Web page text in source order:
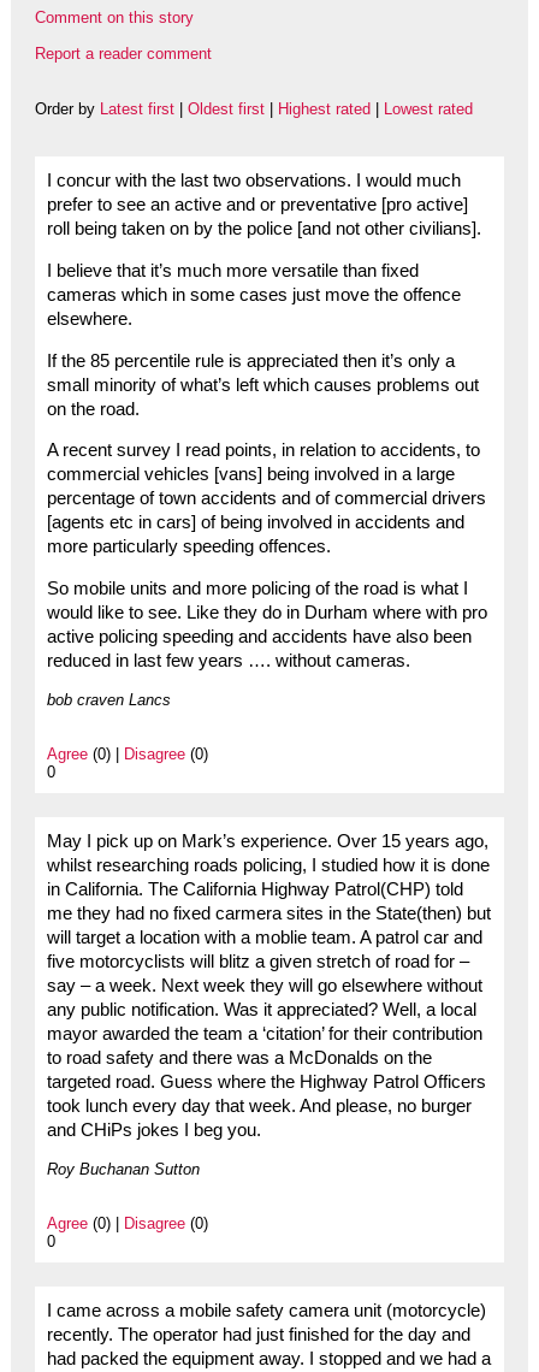
Comment on this story
Report a reader comment
Order by Latest first| Oldest first| Highest rated Lowest rated
I concur with the last two observations. I would much
prefer to see an active and or preventative [pro active]
roll being taken on by the police [and not other civilians].
I believe that it’s much more versatile than fixed
cameras which in some cases just move the offence
elsewhere.
If the 85 percentile rule is appreciated then it’s only a
small minority of what’s left which causes problems out
on the road.
A recent survey I read points, in relation to accidents, to
commercial vehicles [vans] being involved in a large
percentage of town accidents and of commercial drivers
[agents etc in cars] of being involved in accidents and
more particularly speeding offences.
So mobile units and more policing of the road is what I
would like to see. Like they do in Durham where with pro
active policing speeding and accidents have also been
reduced in last few years …. without cameras.
bob craven Lancs
Agree(0) | Disagree(0)
0
May I pick up on Mark’s experience. Over 15 years ago,
whilst researching roads policing, I studied how it is done
in California. The California Highway Patrol(CHP) told
me they had no fixed carmera sites in the State(then) but
will target a location with a moblie team. A patrol car and
five motorcyclists will blitz a given stretch of road for –
say – a week. Next week they will go elsewhere without
any public notification. Was it appreciated? Well, a local
mayor awarded the team a ‘citation’ for their contribution
to road safety and there was a McDonalds on the
targeted road. Guess where the Highway Patrol Officers
took lunch every day that week. And please, no burger
and CHiPs jokes I beg you.
Roy Buchanan Sutton
Agree(0) | Disagree(0)
0
I came across a mobile safety camera unit (motorcycle)
recently. The operator had just finished for the day and
had packed the equipment away. I stopped and we had a